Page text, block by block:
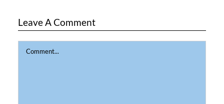
Leave A Comment
Comment